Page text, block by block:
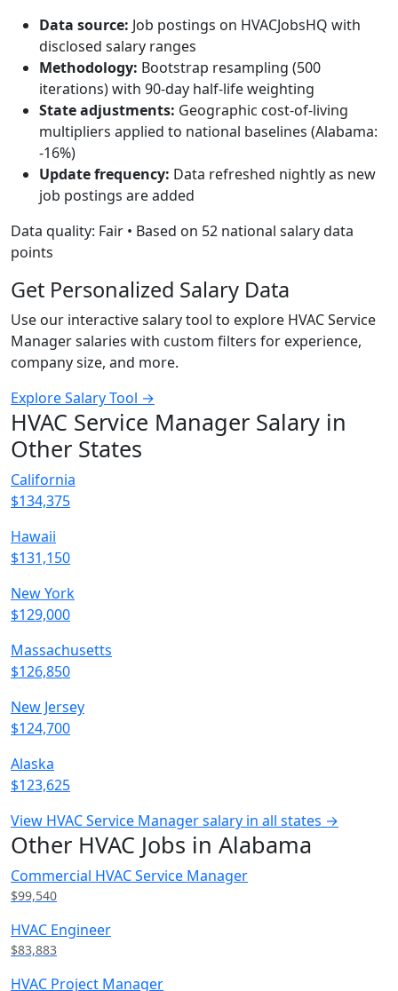
Data source: Job postings on HVACJobsHQ with
disclosed salary ranges
Methodology: Bootstrap resampling (500
iterations) with 90-day half-life weighting
State adjustments: Geographic cost-of-living
multipliers applied to national baselines (Alabama:
-16%)
Update frequency: Data refreshed nightly as new
job postings are added
Data quality: Fair • Based on 52 national salary data
points
Get Personalized Salary Data
Use our interactive salary tool to explore HVAC Service
Manager salaries with custom filters for experience,
company size, and more.
Explore Salary Tool →
HVAC Service Manager Salary in
Other States
California
$134,375
Hawaii
$131,150
New York
$129,000
Massachusetts
$126,850
New Jersey
$124,700
Alaska
$123,625
View HVAC Service Manager salary in all states →
Other HVAC Jobs in Alabama
Commercial HVAC Service Manager
$99,540
HVAC Engineer
$83,883
HVAC Project Manager